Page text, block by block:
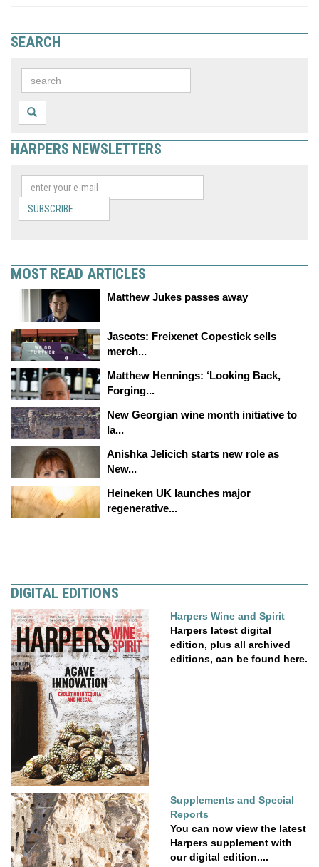
SEARCH
HARPERS NEWSLETTERS
SUBSCRIBE
MOST READ ARTICLES
Matthew Jukes passes away
Jascots: Freixenet Copestick sells
merch...
Matthew Hennings: ‘Looking Back,
Forging...
New Georgian wine month initiative to
la...
Anishka Jelicich starts new role as
New...
Heineken UK launches major
regenerative...
DIGITAL EDITIONS
Harpers Wine and Spirit
Harpers latest digital
edition, plus all archived
editions, can be found here.
Supplements and Special
Reports
You can now view the latest
Harpers supplement with
our digital edition....